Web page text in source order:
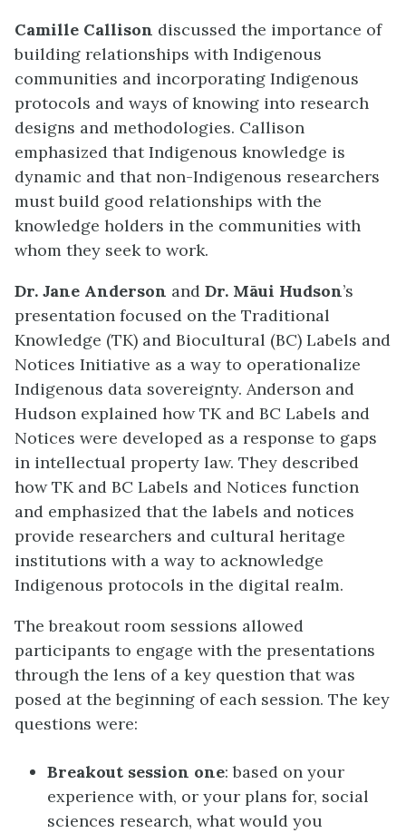
Camille Callison discussed the importance of
building relationships with Indigenous
communities and incorporating Indigenous
protocols and ways of knowing into research
designs and methodologies. Callison
emphasized that Indigenous knowledge is
dynamic and that non-Indigenous researchers
must build good relationships with the
knowledge holders in the communities with
whom they seek to work.
Dr. Jane Anderson and Dr. Māui Hudson’s
presentation focused on the Traditional
Knowledge (TK) and Biocultural (BC) Labels and
Notices Initiative as a way to operationalize
Indigenous data sovereignty. Anderson and
Hudson explained how TK and BC Labels and
Notices were developed as a response to gaps
in intellectual property law. They described
how TK and BC Labels and Notices function
and emphasized that the labels and notices
provide researchers and cultural heritage
institutions with a way to acknowledge
Indigenous protocols in the digital realm.
The breakout room sessions allowed
participants to engage with the presentations
through the lens of a key question that was
posed at the beginning of each session. The key
questions were:
Breakout session one: based on your
experience with, or your plans for, social
sciences research, what would you